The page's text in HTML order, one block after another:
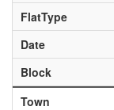
FlatType
Date
Block
Town